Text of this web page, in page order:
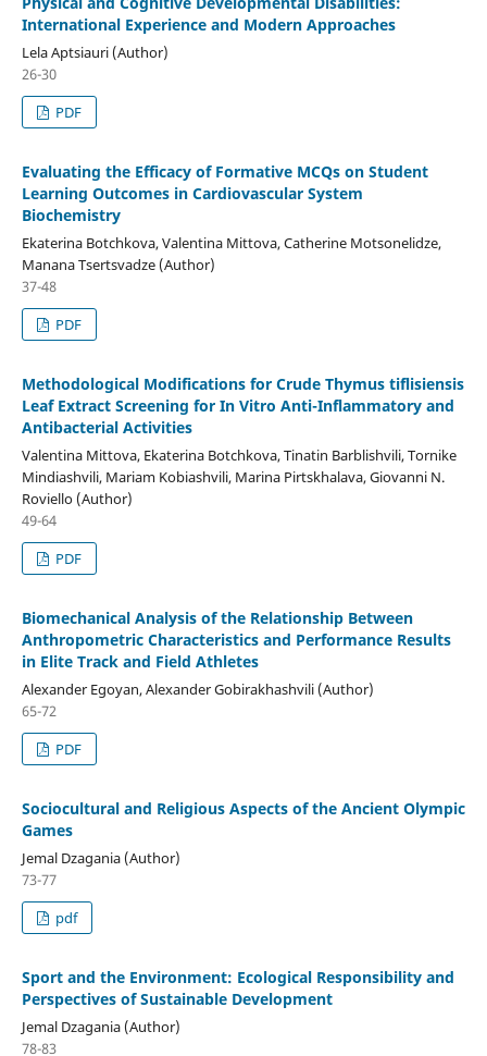
International Experience and Modern Approaches
Lela Aptsiauri (Author)
26-30
PDF
Evaluating the Efficacy of Formative MCQs on Student
Learning Outcomes in Cardiovascular System
Biochemistry
Ekaterina Botchkova, Valentina Mittova, Catherine Motsonelidze,
Manana Tsertsvadze (Author)
37-48
PDF
Methodological Modifications for Crude Thymus tiflisiensis
Leaf Extract Screening for In Vitro Anti-Inflammatory and
Antibacterial Activities
Valentina Mittova, Ekaterina Botchkova, Tinatin Barblishvili, Tornike
Mindiashvili, Mariam Kobiashvili, Marina Pirtskhalava, Giovanni N.
Roviello (Author)
49-64
PDF
Biomechanical Analysis of the Relationship Between
Anthropometric Characteristics and Performance Results
in Elite Track and Field Athletes
Alexander Egoyan, Alexander Gobirakhashvili (Author)
65-72
PDF
Sociocultural and Religious Aspects of the Ancient Olympic
Games
Jemal Dzagania (Author)
73-77
pdf
Sport and the Environment: Ecological Responsibility and
Perspectives of Sustainable Development
Jemal Dzagania (Author)
78-83